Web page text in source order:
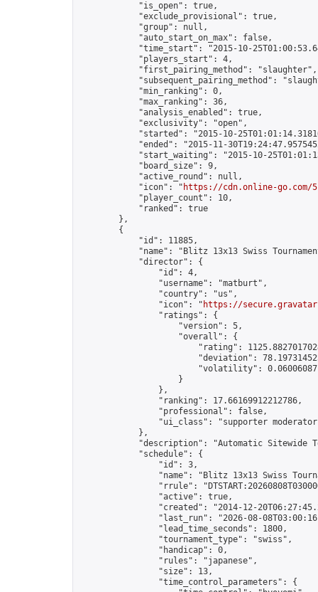
            "is_open": true,
            "exclude_provisional": true,
            "group": null,
            "auto_start_on_max": false,
"time_start": "2015-10-
            "players_start": 4,
            "first_pairing_method": "slaughter",
"subsequent_pairing_method":
            "min_ranking": 0,
            "max_ranking": 36,
            "analysis_enabled": true,
            "exclusivity": "open",
"started": "2015-10-
"ended": "2015-11-
"start_waiting": "2015-10-
            "board_size": 9,
            "active_round": null,
            "icon": "
https://cdn.online-
            "player_count": 10,
            "ranked": true
        },
        {
            "id": 11885,
"name": "Blitz 13x13 Swiss
            "director": {
                "id": 4,
                "username": "matburt",
                "country": "us",
                "icon": "
https://
                "ratings": {
                    "version": 5,
                    "overall": {
"rating":
"deviation":
"volatility":
                    }
                },
                "ranking": 17.66169912212786,
                "professional": false,
"ui_class": "supporter
            },
"description": "Automatic Sitewide
            "schedule": {
                "id": 3,
"name": "Blitz 13x13 Swiss
"rrule":
                "active": true,
"created": "2014-12-
"last_run": "2026-08-
                "lead_time_seconds": 1800,
                "tournament_type": "swiss",
                "handicap": 0,
                "rules": "japanese",
                "size": 13,
                "time_control_parameters": {